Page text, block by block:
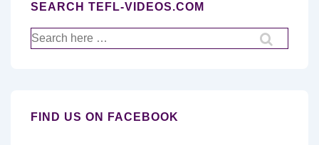
SEARCH TEFL-VIDEOS.COM
Search
for:
FIND US ON FACEBOOK